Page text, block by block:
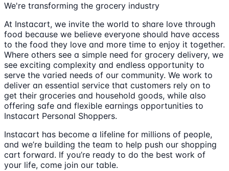
We're transforming the grocery industry
At Instacart, we invite the world to share love through
food because we believe everyone should have access
to the food they love and more time to enjoy it together.
Where others see a simple need for grocery delivery, we
see exciting complexity and endless opportunity to
serve the varied needs of our community. We work to
deliver an essential service that customers rely on to
get their groceries and household goods, while also
offering safe and flexible earnings opportunities to
Instacart Personal Shoppers.
Instacart has become a lifeline for millions of people,
and we’re building the team to help push our shopping
cart forward. If you’re ready to do the best work of
your life, come join our table.